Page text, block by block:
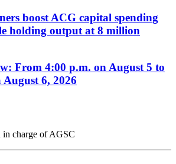
boost ACG capital spending
holding output at 8 million
From 4:00 p.m. on August 5 to
6, 2026
charge of AGSC